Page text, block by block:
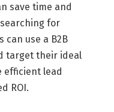
save time and
for
can use a B2B
target their ideal
efficient lead
ROI.